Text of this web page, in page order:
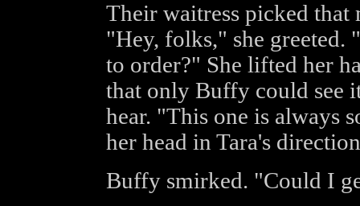
Their waitress picked that
"Hey, folks," she
to order?" She lifted her
that only Buffy could see
hear. "This one is always
her head in Tara's
Buffy smirked. "Could I